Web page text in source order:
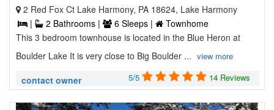
2 Red Fox Ct Lake Harmony, PA 18624, Lake Harmony
|
2 Bathrooms | 6 Sleeps |
Townhome
This 3 bedroom townhouse is located in the Blue Heron at
Boulder Lake It is very close to Big Boulder ... view more
contact owner 5/5 14 Reviews